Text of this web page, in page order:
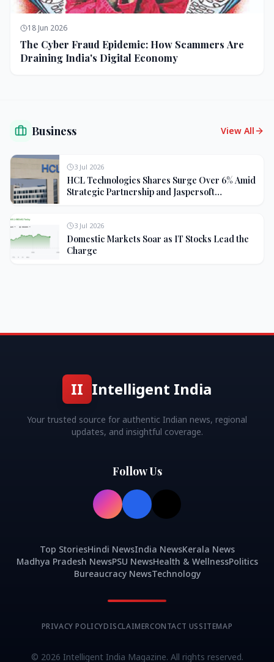
18 Jun 2026
The Cyber Fraud Epidemic: How Scammers Are
Draining India's Digital Economy
Business View All
3 Jul 2026
HCL Technologies Shares Surge Over 6% Amid
Strategic Partnership and Jaspersoft
3 Jul 2026
Domestic Markets Soar as IT Stocks Lead the
Charge
II Intelligent India
Your trusted source for authentic Indian news, regional
updates, and insightful coverage.
Follow Us
Top StoriesHindi NewsIndia NewsKerala News
Madhya Pradesh NewsPSU NewsHealth & WellnessPolitics
Bureaucracy NewsTechnology
PRIVACY POLICYDISCLAIMERCONTACT USSITEMAP
© 2026 Intelligent India Magazine. All rights reserved.